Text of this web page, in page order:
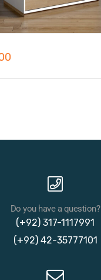
Do you have a question?
(+92) 317-1117991
(+92) 42-35777101